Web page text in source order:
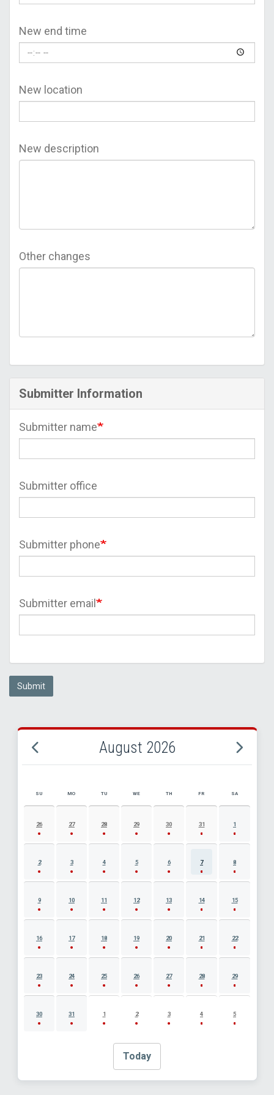
New end time
New location
New description
Other changes
Submitter Information
Submitter name
Submitter office
Submitter phone
Submitter email
Submit
August 2026
AUGUST 2026 EVENT CALENDAR
SU MO TU WE TH FR SA
26 27 28 29 30 31 1
2 3 4 5 6 7 8
9 10 11 12 13 14 15
16 17 18 19 20 21 22
23 24 25 26 27 28 29
30 31 1 2 3 4 5
Today